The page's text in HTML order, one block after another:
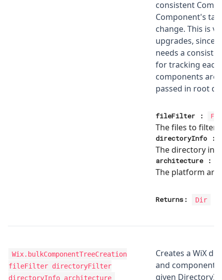
consistent
Component's
change. This is
upgrades, since
needs a
for tracking
components are
passed in root
fileFilter :
The files to filter
directoryInfo :
The directory
architecture :
The platform
Returns: Dir
Wix.bulkComponentTreeCreation
fileFilter directoryFilter
directoryInfo architecture
Creates a WiX
and component
given